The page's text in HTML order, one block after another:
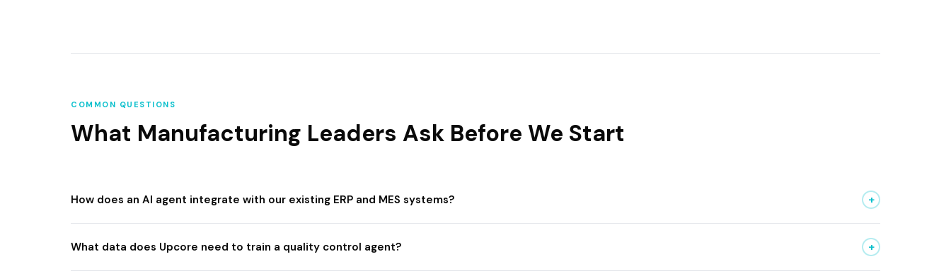
COMMON QUESTIONS
What Manufacturing Leaders Ask Before We Start
How does an AI agent integrate with our existing ERP and MES systems? +
What data does Upcore need to train a quality control agent? +